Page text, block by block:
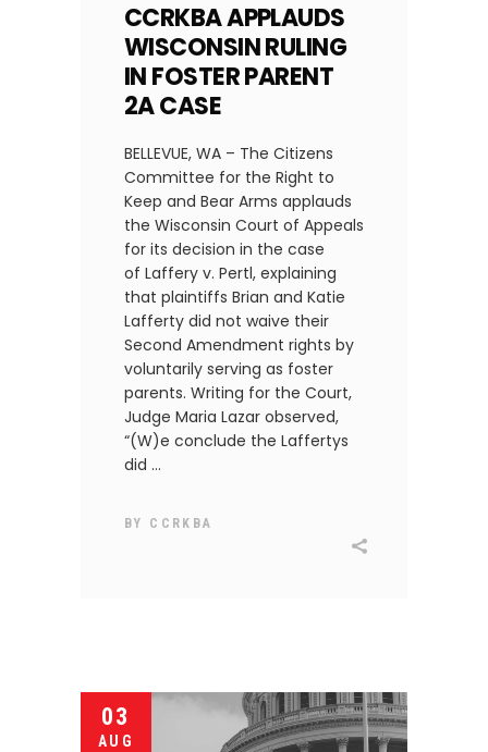
CCRKBA APPLAUDS
WISCONSIN RULING
IN FOSTER PARENT
2A CASE
BELLEVUE, WA – The Citizens
Committee for the Right to
Keep and Bear Arms applauds
the Wisconsin Court of Appeals
for its decision in the case
of Laffery v. Pertl, explaining
that plaintiffs Brian and Katie
Lafferty did not waive their
Second Amendment rights by
voluntarily serving as foster
parents. Writing for the Court,
Judge Maria Lazar observed,
“(W)e conclude the Laffertys
did
BY CCRKBA
03
AUG